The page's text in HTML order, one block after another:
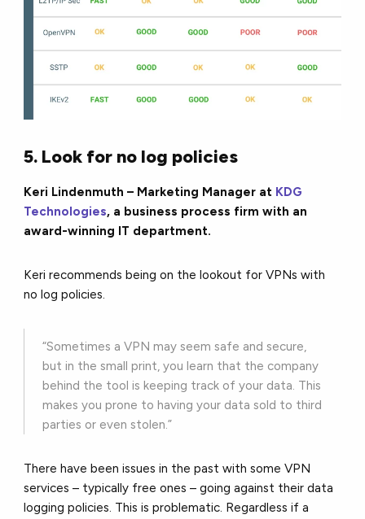
5. Look for no log policies
Keri Lindenmuth – Marketing Manager at KDG
Technologies, a business process firm with an
award-winning IT department.
Keri recommends being on the lookout for VPNs with
no log policies.
“Sometimes a VPN may seem safe and secure,
but in the small print, you learn that the company
behind the tool is keeping track of your data. This
makes you prone to having your data sold to third
parties or even stolen.”
There have been issues in the past with some VPN
services – typically free ones – going against their data
logging policies. This is problematic. Regardless if a